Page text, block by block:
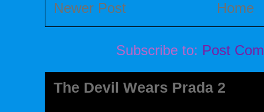
Newer Post Home
Subscribe to: Post
The Devil Wears Prada 2